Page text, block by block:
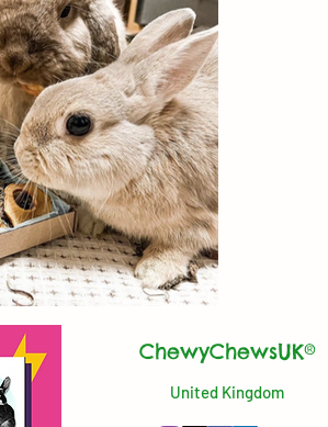
ChewyChewsUK®
United Kingdom